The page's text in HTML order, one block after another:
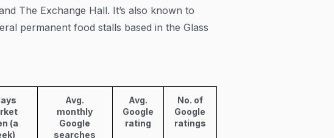
The Exchange Hall. It’s also known to
permanent food stalls based in the Glass
(a
Avg.
monthly
Google
searches
Avg.
Google
rating
No. of
Google
ratings